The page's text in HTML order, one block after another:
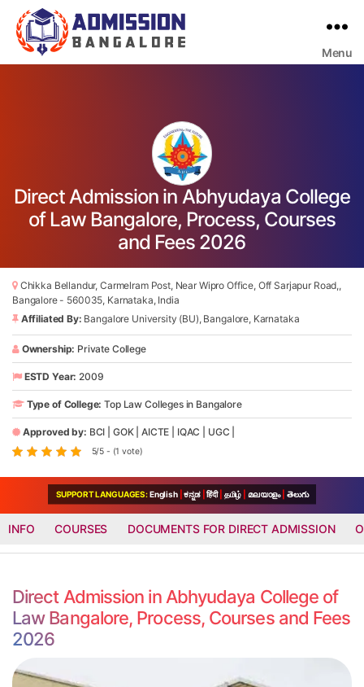
Menu
Direct Admission in Abhyudaya College
of Law Bangalore, Process, Courses
and Fees 2026
Chikka Bellandur, Carmelram Post, Near Wipro Office, Off Sarjapur Road,,
Bangalore - 560035, Karnataka, India
Affiliated By: Bangalore University (BU), Bangalore, Karnataka
Ownership: Private College
ESTD Year: 2009
Type of College: Top Law Colleges in Bangalore
Approved by: BCI GOK|AICTE IQAC UGC
5/5 - (1 vote)
SUPPORT LANGUAGES:English ಕನ್ನಡ हिंदी தமிழ் മലയാളം తెలుగు
INFO COURSES DOCUMENTS FOR DIRECT ADMISSION
Direct Admission in Abhyudaya College of
Law Bangalore, Process, Courses and Fees
2026